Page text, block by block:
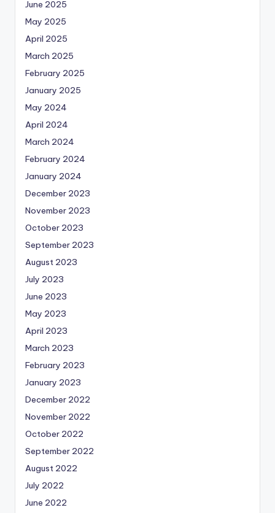
June 2025
May 2025
April 2025
March 2025
February 2025
January 2025
May 2024
April 2024
March 2024
February 2024
January 2024
December 2023
November 2023
October 2023
September 2023
August 2023
July 2023
June 2023
May 2023
April 2023
March 2023
February 2023
January 2023
December 2022
November 2022
October 2022
September 2022
August 2022
July 2022
June 2022